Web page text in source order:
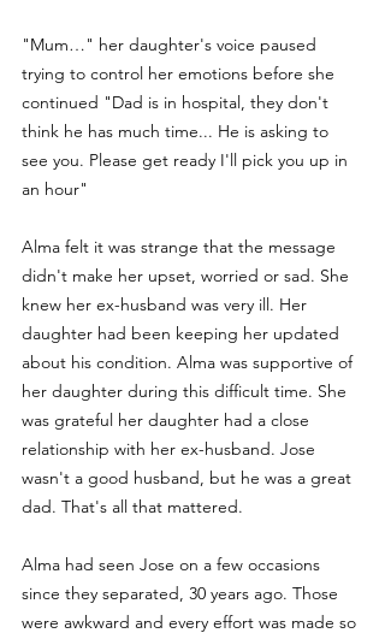
"Mum…" her daughter's voice paused
trying to control her emotions before she
continued "Dad is in hospital, they don't
think he has much time... He is asking to
see you. Please get ready I'll pick you up in
an hour"
Alma felt it was strange that the message
didn't make her upset, worried or sad. She
knew her ex-husband was very ill. Her
daughter had been keeping her updated
about his condition. Alma was supportive of
her daughter during this difficult time. She
was grateful her daughter had a close
relationship with her ex-husband. Jose
wasn't a good husband, but he was a great
dad. That's all that mattered.
Alma had seen Jose on a few occasions
since they separated, 30 years ago. Those
were awkward and every effort was made so